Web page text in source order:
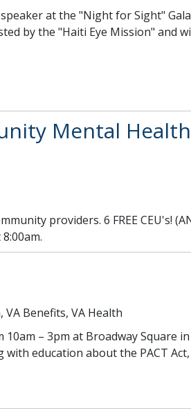
at the "Night for Sight"
by the "Haiti Eye Mission" and
Mental
providers. 6 FREE CEU's!
VA Benefits, VA Health
– 3pm at Broadway Square
education about the PACT